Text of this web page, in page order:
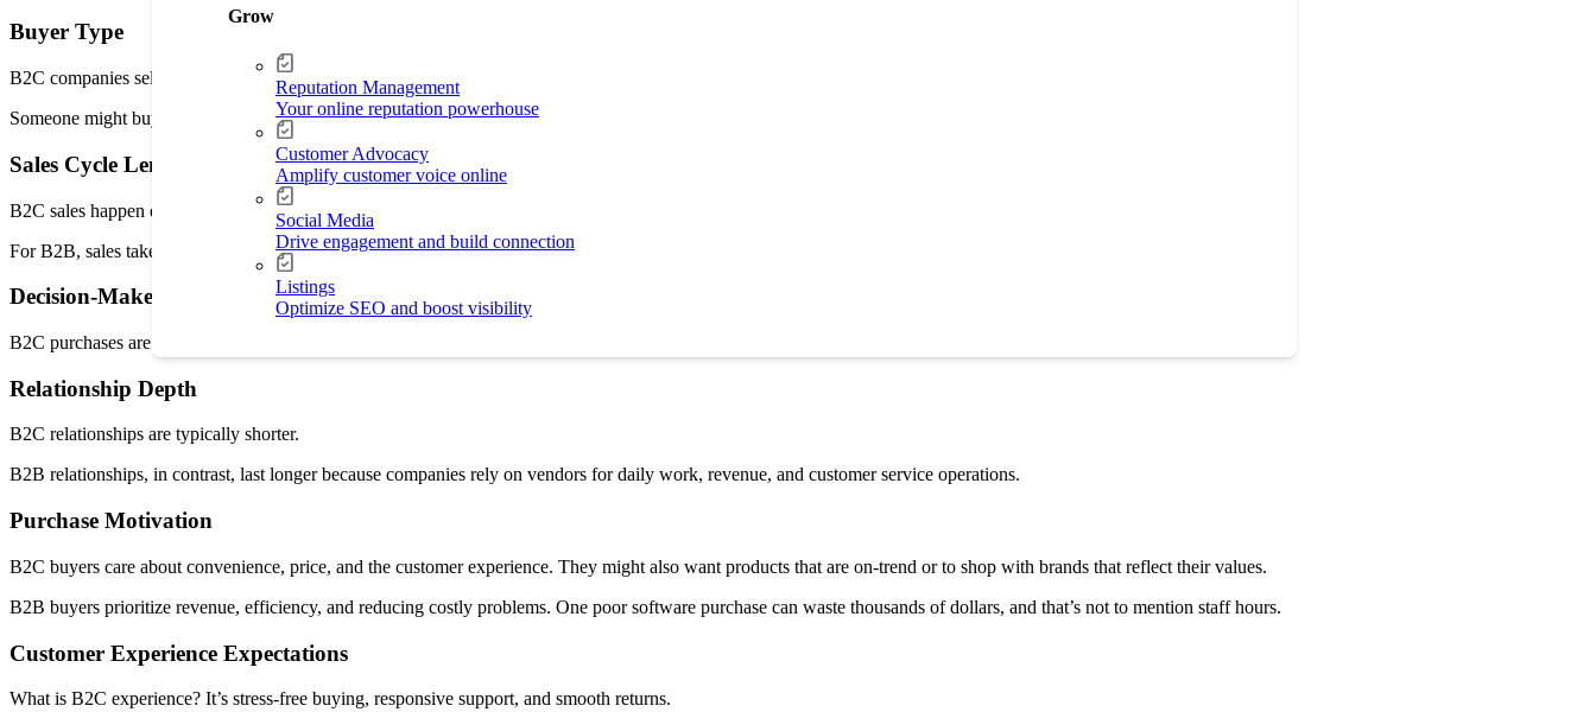
Grow
Reputation Management
Your online reputation powerhouse
Customer Advocacy
Amplify customer voice online
Social Media
Drive engagement and build connection
Listings
Optimize SEO and boost visibility
Buyer Type
B2C companies sell to individual people. B2B companies sell to teams or businesses.
Someone might buy skincare products in 2 minutes, while a company might spend 3 months choosing accounting software.
Sales Cycle Length
B2C sales happen quickly. Buyers see a product, compare prices, and then buy.
For B2B, sales take longer because teams have to review contracts, pricing, security, and long-term value before saying yes.
Decision-Makers
B2C purchases are made by one person or a household. B2B purchases involve several people.
Relationship Depth
B2C relationships are typically shorter.
B2B relationships, in contrast, last longer because companies rely on vendors for daily work, revenue, and customer service operations.
Purchase Motivation
B2C buyers care about convenience, price, and the customer experience. They might also want products that are on-trend or to shop with brands that reflect their values.
B2B buyers prioritize revenue, efficiency, and reducing costly problems. One poor software purchase can waste thousands of dollars, and that’s not to mention staff hours.
Customer Experience Expectations
What is B2C experience? It’s stress-free buying, responsive support, and smooth returns.